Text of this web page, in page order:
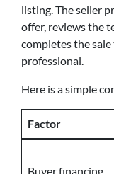
listing. The seller
offer, reviews the
completes the
professional.
Here is a simple
Factor
Buyer financing